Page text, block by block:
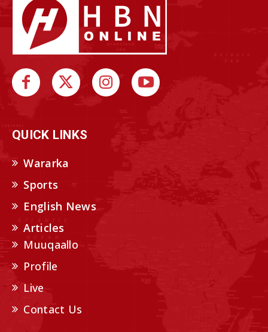
QUICK LINKS
Wararka
Sports
English News
Articles
Muuqaallo
Profile
Live
Contact Us